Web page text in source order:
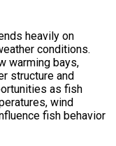
heavily on
conditions.
warming bays,
structure and
as fish
wind
fish behavior